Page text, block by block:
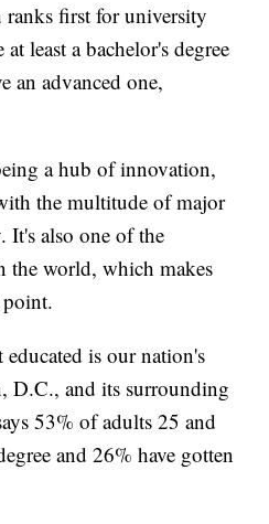
first for university
least a bachelor's degree
an advanced one,
a hub of innovation,
the multitude of major
It's also one of the
the world, which makes
point.
is our nation's
D.C., and its surrounding
53% of adults 25 and
and 26% have gotten